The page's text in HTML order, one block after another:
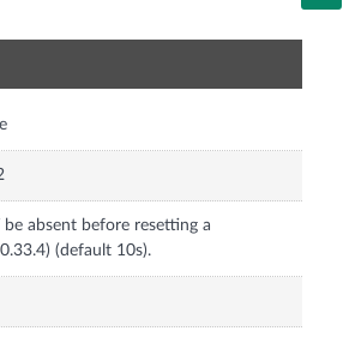
absent before resetting a
Fault Alarm (fngResetTime, 20.33.4) (default 10s).